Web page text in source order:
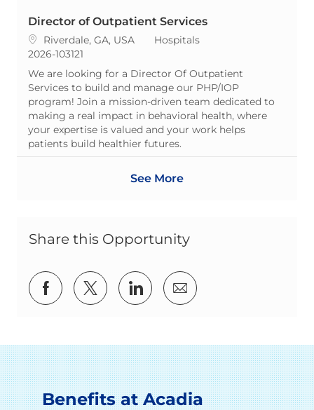
Director of Outpatient Services
Location
Riverdale, GA, USA Category
Hospitals
ReqId
2026-103121
We are looking for a Director Of Outpatient
Services to build and manage our PHP/IOP
program! Join a mission-driven team dedicated to
making a real impact in behavioral health, where
your expertise is valued and your work helps
patients build healthier futures.
See More
Share this Opportunity
Share via Facebook
Share via twitter
Share via LinkedIn
Share via email
Benefits at Acadia